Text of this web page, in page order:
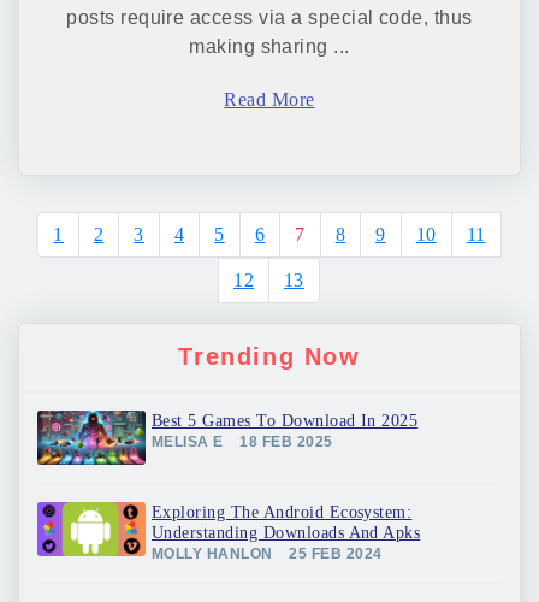
posts require access via a special code, thus
making sharing ...
Read More
1 2 3 4 5 6 7 8 9 10 11
12 13
Trending Now
Best 5 Games To Download In 2025
MELISA E 18 FEB 2025
Exploring The Android Ecosystem:
Understanding Downloads And Apks
MOLLY HANLON 25 FEB 2024